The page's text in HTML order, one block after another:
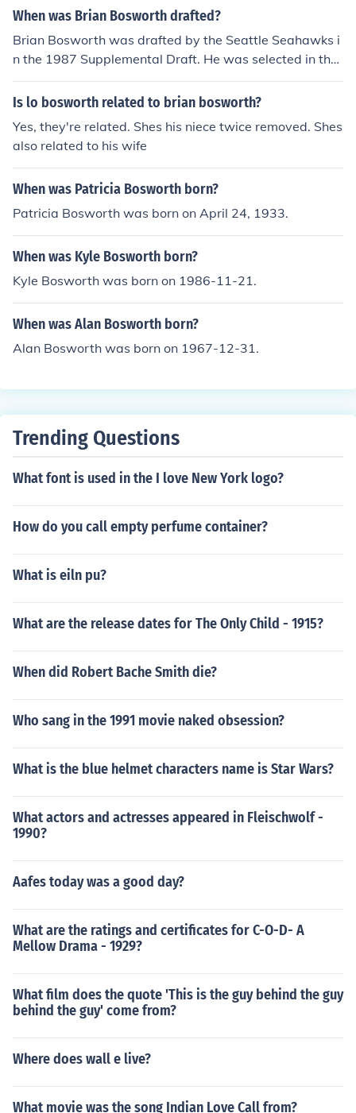
When was Brian Bosworth drafted?
Brian Bosworth was drafted by the Seattle Seahawks i
n the 1987 Supplemental Draft. He was selected in the
first round as the first overall pick of that draft. Boswort
h, a former college football standout at the University of
ty before entering the NFL.
Is lo bosworth related to brian bosworth?
Yes, they're related. Shes his niece twice removed. Shes
also related to his wife
When was Patricia Bosworth born?
Patricia Bosworth was born on April 24, 1933.
When was Kyle Bosworth born?
Kyle Bosworth was born on 1986-11-21.
When was Alan Bosworth born?
Alan Bosworth was born on 1967-12-31.
Trending Questions
What font is used in the I love New York logo?
How do you call empty perfume container?
What is eiln pu?
What are the release dates for The Only Child - 1915?
When did Robert Bache Smith die?
Who sang in the 1991 movie naked obsession?
What is the blue helmet characters name is Star Wars?
What actors and actresses appeared in Fleischwolf -
1990?
Aafes today was a good day?
What are the ratings and certificates for C-O-D- A
Mellow Drama - 1929?
What film does the quote 'This is the guy behind the guy
behind the guy' come from?
Where does wall e live?
What movie was the song Indian Love Call from?